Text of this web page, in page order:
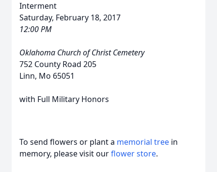
Interment
Saturday, February 18, 2017
12:00 PM
Oklahoma Church of Christ Cemetery
752 County Road 205
Linn, Mo 65051
with Full Military Honors
To send flowers or plant a memorial tree in
memory, please visit ourflower store.